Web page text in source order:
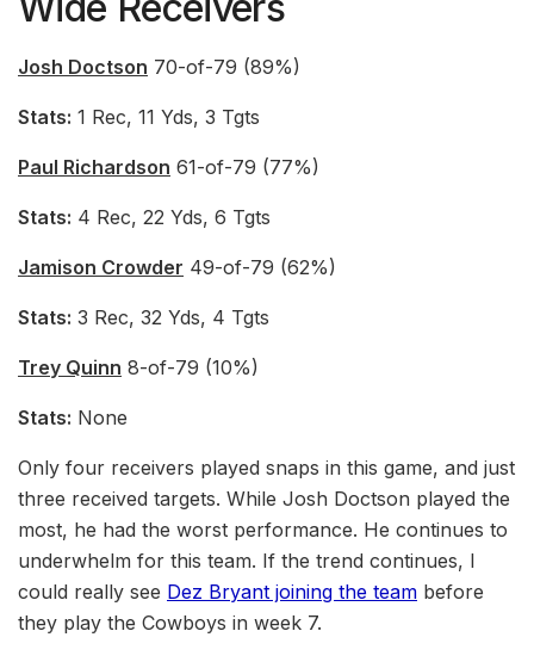
Josh Doctson 70-of-79 (89%)
Stats: 1 Rec, 11 Yds, 3 Tgts
Paul Richardson 61-of-79 (77%)
Stats: 4 Rec, 22 Yds, 6 Tgts
Jamison Crowder 49-of-79 (62%)
Stats: 3 Rec, 32 Yds, 4 Tgts
Trey Quinn 8-of-79 (10%)
Stats: None
Only four receivers played snaps in this game, and just
three received targets. While Josh Doctson played the
most, he had the worst performance. He continues to
underwhelm for this team. If the trend continues, I
could really see Dez Bryant joining the team before
they play the Cowboys in week 7.